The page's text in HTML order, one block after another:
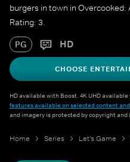
burgers in town in Overcooked:
Rating: 3.
PG HD
CHOOSE
HD available with Boost. 4K UHD
features available on selected content
and imagery is protected by copyright
Home Series Let's Game